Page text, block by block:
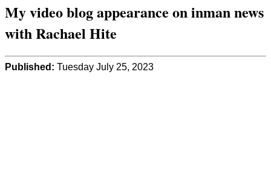
My video blog appearance on inman news
with Rachael Hite
Published: Tuesday July 25, 2023